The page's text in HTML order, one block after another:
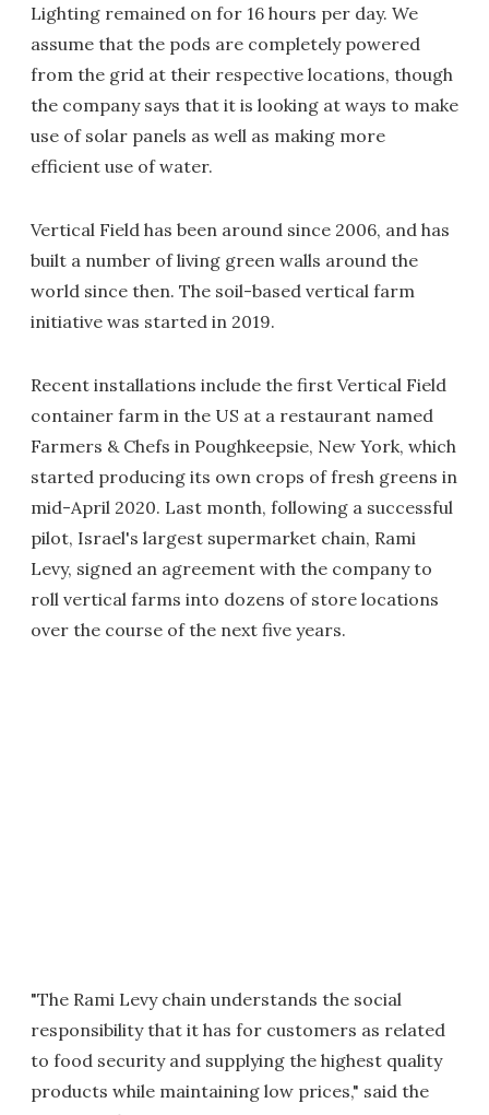
Lighting remained on for 16 hours per day. We
assume that the pods are completely powered
from the grid at their respective locations, though
the company says that it is looking at ways to make
use of solar panels as well as making more
efficient use of water.
Vertical Field has been around since 2006, and has
built a number of living green walls around the
world since then. The soil-based vertical farm
initiative was started in 2019.
Recent installations include the first Vertical Field
container farm in the US at a restaurant named
Farmers & Chefs in Poughkeepsie, New York, which
started producing its own crops of fresh greens in
mid-April 2020. Last month, following a successful
pilot, Israel's largest supermarket chain, Rami
Levy, signed an agreement with the company to
roll vertical farms into dozens of store locations
over the course of the next five years.
"The Rami Levy chain understands the social
responsibility that it has for customers as related
to food security and supplying the highest quality
products while maintaining low prices," said the